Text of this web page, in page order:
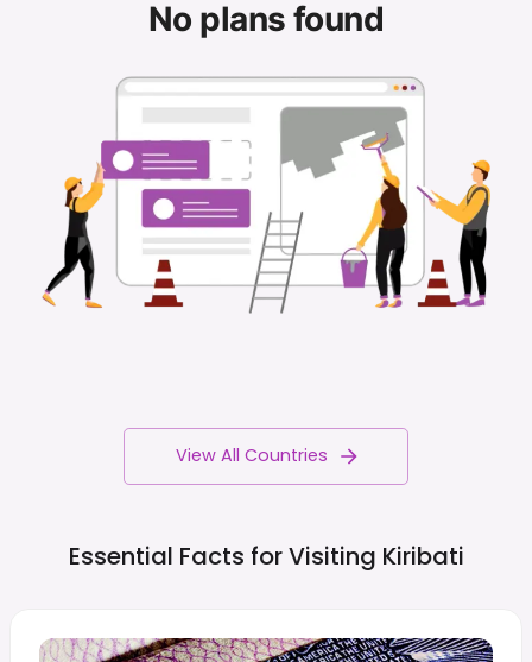
No plans found
View All Countries
Essential Facts for Visiting Kiribati